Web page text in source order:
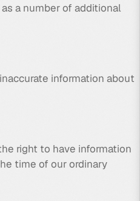
a number of additional
information about
right to have information
time of our ordinary